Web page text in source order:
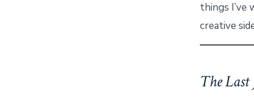
things
creative
The Last